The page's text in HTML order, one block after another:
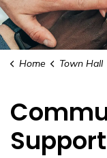
Home Town Hall